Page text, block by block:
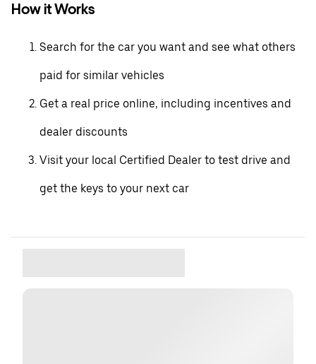
How it Works
Search for the car you want and see what others
paid for similar vehicles
Get a real price online, including incentives and
dealer discounts
Visit your local Certified Dealer to test drive and
get the keys to your next car